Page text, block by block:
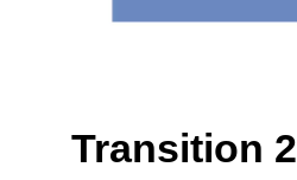
Transition